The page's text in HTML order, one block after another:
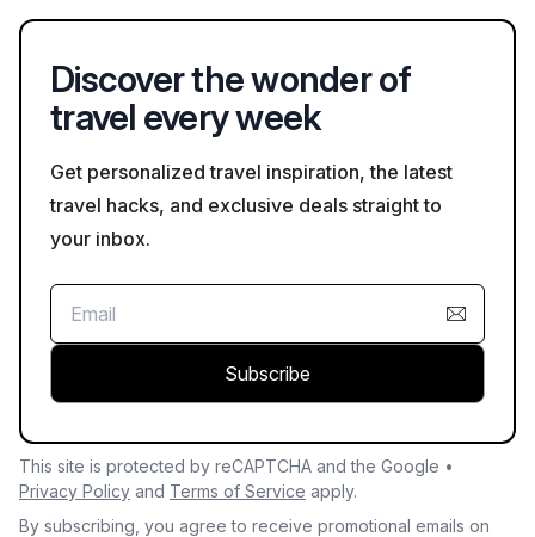
local eateries.
Discover the wonder of
travel every week
Get personalized travel inspiration, the latest
travel hacks, and exclusive deals straight to
your inbox.
Subscribe
This site is protected by reCAPTCHA and the Google •
Privacy Policy and Terms of Service apply.
By subscribing, you agree to receive promotional emails on